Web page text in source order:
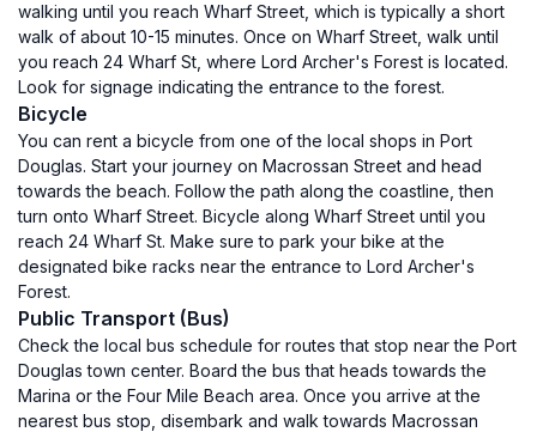
walking until you reach Wharf Street, which is typically a short
walk of about 10-15 minutes. Once on Wharf Street, walk until
you reach 24 Wharf St, where Lord Archer's Forest is located.
Look for signage indicating the entrance to the forest.
Bicycle
You can rent a bicycle from one of the local shops in Port
Douglas. Start your journey on Macrossan Street and head
towards the beach. Follow the path along the coastline, then
turn onto Wharf Street. Bicycle along Wharf Street until you
reach 24 Wharf St. Make sure to park your bike at the
designated bike racks near the entrance to Lord Archer's
Forest.
Public Transport (Bus)
Check the local bus schedule for routes that stop near the Port
Douglas town center. Board the bus that heads towards the
Marina or the Four Mile Beach area. Once you arrive at the
nearest bus stop, disembark and walk towards Macrossan